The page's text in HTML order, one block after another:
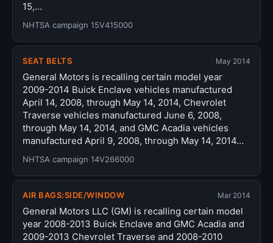
15,…
NHTSA campaign 15V415000
SEAT BELTS May 2014
General Motors is recalling certain model year
2009-2014 Buick Enclave vehicles manufactured
April 14, 2008, through May 14, 2014, Chevrolet
Traverse vehicles manufactured June 6, 2008,
through May 14, 2014, and GMC Acadia vehicles
manufactured April 9, 2008, through May 14, 2014…
NHTSA campaign 14V266000
AIR BAGS:SIDE/WINDOW Mar 2014
General Motors LLC (GM) is recalling certain model
year 2008-2013 Buick Enclave and GMC Acadia and
2009-2013 Chevrolet Traverse and 2008-2010